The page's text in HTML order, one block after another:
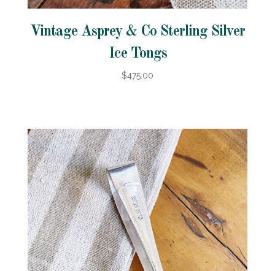
Vintage Asprey & Co Sterling Silver
Ice Tongs
$475.00